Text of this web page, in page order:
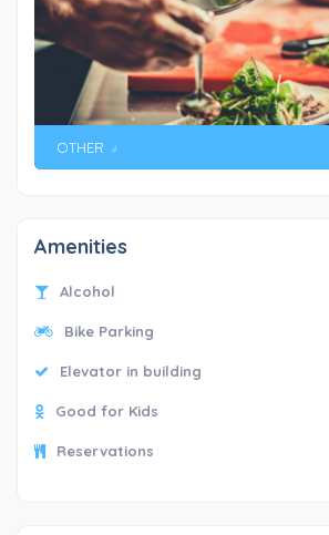
OTHER 4
Amenities
Alcohol
Bike Parking
Elevator in building
Good for Kids
Reservations